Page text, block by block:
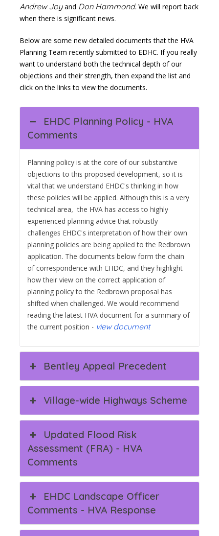
Andrew Joyand Don Hammond. We will report back
when there is significant news.
Below are some new detailed documents that the HVA
Planning Team recently submitted to EDHC. If you really
want to understand both the technical depth of our
objections and their strength, then expand the list and
click on the links to view the documents.
EHDC Planning Policy - HVA
Comments
Planning policy is at the core of our substantive
objections to this proposed development, so it is
vital that we understand EHDC's thinking in how
these policies will be applied. Although this is a very
technical area, the HVA has access to highly
experienced planning advice that robustly
challenges EHDC's interpretation of how their own
planning policies are being applied to the Redbrown
application. The documents below form the chain
of correspondence with EHDC, and they highlight
how their view on the correct application of
planning policy to the Redbrown proposal has
shifted when challenged. We would recommend
reading the latest HVA document for a summary of
the current position - view document
Bentley Appeal Precedent
Village-wide Highways Scheme
Updated Flood Risk
Assessment (FRA) - HVA
Comments
EHDC Landscape Officer
Comments - HVA Response